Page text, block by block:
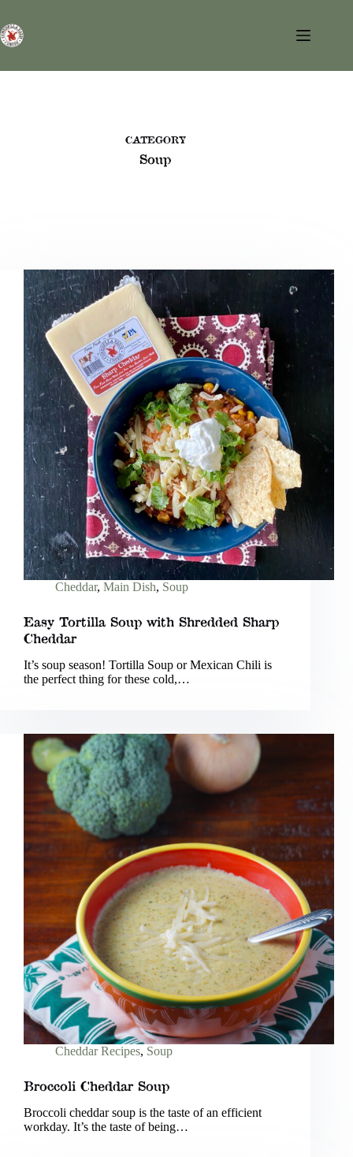
content
CATEGORY
Soup
Cheddar, Main Dish, Soup
Easy Tortilla Soup with Shredded Sharp
Cheddar
It’s soup season! Tortilla Soup or Mexican Chili is
the perfect thing for these cold,…
Cheddar Recipes, Soup
Broccoli Cheddar Soup
Broccoli cheddar soup is the taste of an efficient
workday. It’s the taste of being…